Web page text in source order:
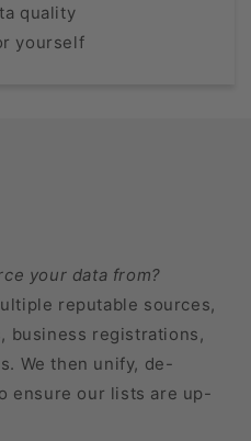
quality
yourself
your data from?
reputable sources,
business registrations,
We then unify, de-
ensure our lists are up-